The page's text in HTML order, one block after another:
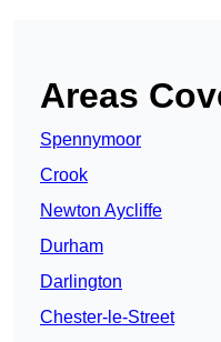
Areas
Spennymoor
Crook
Newton Aycliffe
Durham
Darlington
Chester-le-Street